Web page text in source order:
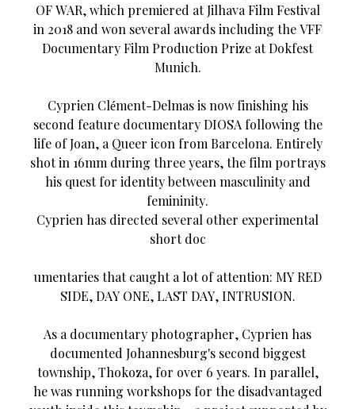
OF WAR, which premiered at Jilhava Film Festival
in 2018 and won several awards including the VFF
Documentary Film Production Prize at Dokfest
Munich.
Cyprien Clément-Delmas is now finishing his
second feature documentary DIOSA following the
life of Joan, a Queer icon from Barcelona. Entirely
shot in 16mm during three years, the film portrays
his quest for identity between masculinity and
femininity.
Cyprien has directed several other experimental
short doc
umentaries that caught a lot of attention: MY RED
SIDE, DAY ONE, LAST DAY, INTRUSION.
As a documentary photographer, Cyprien has
documented Johannesburg's second biggest
township, Thokoza, for over 6 years. In parallel,
he was running workshops for the disadvantaged